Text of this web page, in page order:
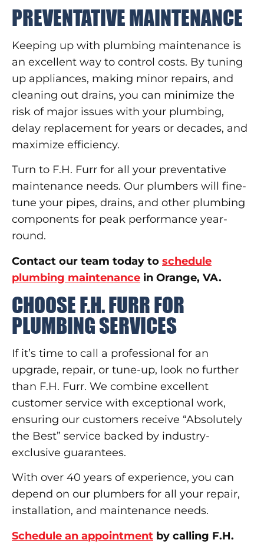
PREVENTATIVE MAINTENANCE
Keeping up with plumbing maintenance is
an excellent way to control costs. By tuning
up appliances, making minor repairs, and
cleaning out drains, you can minimize the
risk of major issues with your plumbing,
delay replacement for years or decades, and
maximize efficiency.
Turn to F.H. Furr for all your preventative
maintenance needs. Our plumbers will fine-
tune your pipes, drains, and other plumbing
components for peak performance year-
round.
Contact our team today to schedule
plumbing maintenance in Orange, VA.
CHOOSE F.H. FURR FOR
PLUMBING SERVICES
If it’s time to call a professional for an
upgrade, repair, or tune-up, look no further
than F.H. Furr. We combine excellent
customer service with exceptional work,
ensuring our customers receive “Absolutely
the Best” service backed by industry-
exclusive guarantees.
With over 40 years of experience, you can
depend on our plumbers for all your repair,
installation, and maintenance needs.
Schedule an appointment by calling F.H.